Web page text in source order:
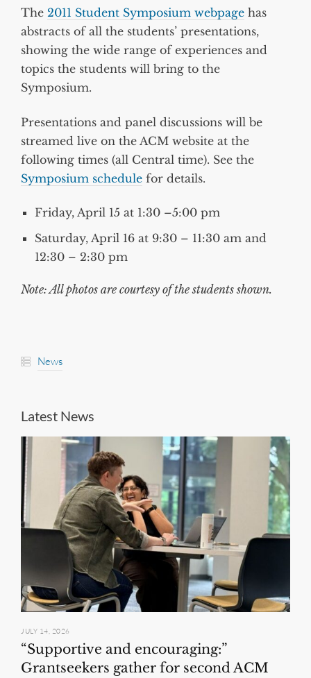
The 2011 Student Symposium webpage has
abstracts of all the students’ presentations,
showing the wide range of experiences and
topics the students will bring to the
Symposium.
Presentations and panel discussions will be
streamed live on the ACM website at the
following times (all Central time). See the
Symposium schedule for details.
Friday, April 15 at 1:30 –5:00 pm
Saturday, April 16 at 9:30 – 11:30 am and
12:30 – 2:30 pm
Note: All photos are courtesy of the students shown.
News
Latest News
JULY 14, 2026
“Supportive and encouraging:”
Grantseekers gather for second ACM